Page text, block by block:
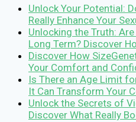
Unlock Your Potential:
Really Enhance Your
Unlocking the Truth:
Long Term? Discover
Discover How
Your Comfort and
Is There an Age Limit
It Can Transform Your
Unlock the Secrets of
Discover What Really